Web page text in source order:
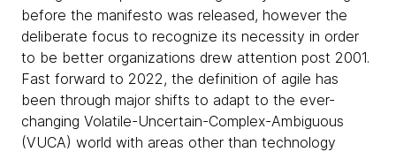
before the manifesto was released, however the
deliberate focus to recognize its necessity in order
to be better organizations drew attention post 2001.
Fast forward to 2022, the definition of agile has
been through major shifts to adapt to the ever-
changing Volatile-Uncertain-Complex-Ambiguous
(VUCA) world with areas other than technology